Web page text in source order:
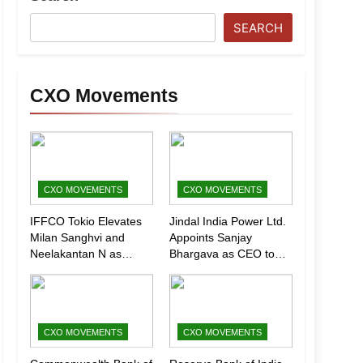
SEARCH
CXO Movements
CXO MOVEMENTS
IFFCO Tokio Elevates
Milan Sanghvi and
Neelakantan N as
(Marketing)
CXO MOVEMENTS
Jindal India Power Ltd.
Appoints Sanjay
Bhargava as CEO to
Growth
CXO MOVEMENTS CXO MOVEMENTS